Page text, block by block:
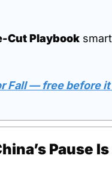
Cut Playbook smart
Fall — free before it
Pause Is